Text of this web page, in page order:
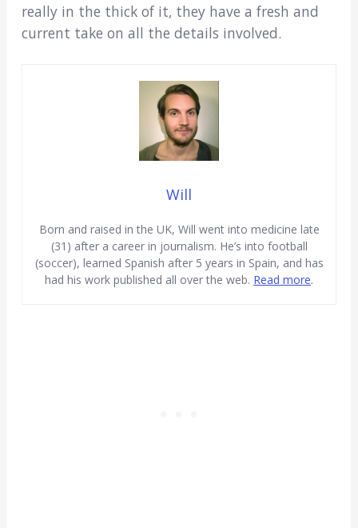
really in the thick of it, they have a fresh and
current take on all the details involved.
Will
Born and raised in the UK, Will went into medicine late
(31) after a career in journalism. He’s into football
(soccer), learned Spanish after 5 years in Spain, and has
had his work published all over the web. Read more.